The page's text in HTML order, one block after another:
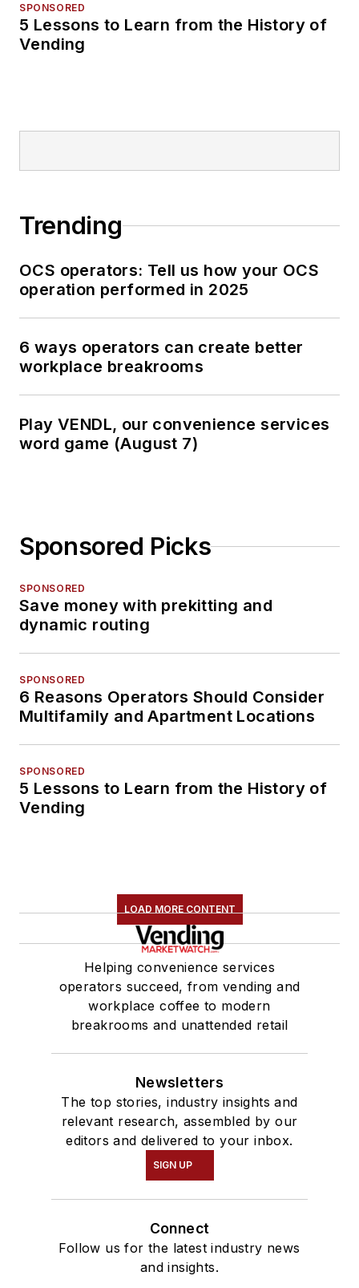
SPONSORED
5 Lessons to Learn from the History of
Vending
Trending
OCS operators: Tell us how your OCS
operation performed in 2025
6 ways operators can create better
workplace breakrooms
Play VENDL, our convenience services
word game (August 7)
Sponsored Picks
SPONSORED
Save money with prekitting and
dynamic routing
SPONSORED
6 Reasons Operators Should Consider
Multifamily and Apartment Locations
SPONSORED
5 Lessons to Learn from the History of
Vending
LOAD MORE CONTENT
Helping convenience services
operators succeed, from vending and
workplace coffee to modern
breakrooms and unattended retail
Newsletters
The top stories, industry insights and
relevant research, assembled by our
editors and delivered to your inbox.
SIGN UP
Connect
Follow us for the latest industry news
and insights.